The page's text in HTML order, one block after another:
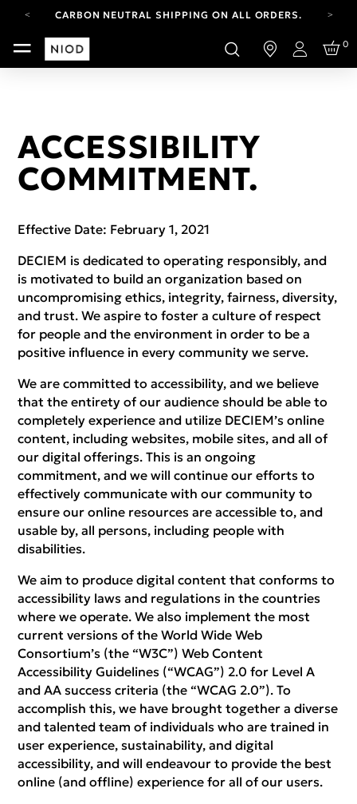
CARBON NEUTRAL SHIPPING ON ALL ORDERS.
FREE SHIPPING FROM AUG 4-16.T&CS APPLY.
YOUR ACCOUNT HAS A NEW LOOK.
Login
0
ACCESSIBILITY
COMMITMENT.
Effective Date: February 1, 2021
DECIEM is dedicated to operating responsibly, and
is motivated to build an organization based on
uncompromising ethics, integrity, fairness, diversity,
and trust. We aspire to foster a culture of respect
for people and the environment in order to be a
positive influence in every community we serve.
We are committed to accessibility, and we believe
that the entirety of our audience should be able to
completely experience and utilize DECIEM’s online
content, including websites, mobile sites, and all of
our digital offerings. This is an ongoing
commitment, and we will continue our efforts to
effectively communicate with our community to
ensure our online resources are accessible to, and
usable by, all persons, including people with
disabilities.
We aim to produce digital content that conforms to
accessibility laws and regulations in the countries
where we operate. We also implement the most
current versions of the World Wide Web
Consortium’s (the “W3C”) Web Content
Accessibility Guidelines (“WCAG”) 2.0 for Level A
and AA success criteria (the “WCAG 2.0”). To
accomplish this, we have brought together a diverse
and talented team of individuals who are trained in
user experience, sustainability, and digital
accessibility, and will endeavour to provide the best
online (and offline) experience for all of our users.